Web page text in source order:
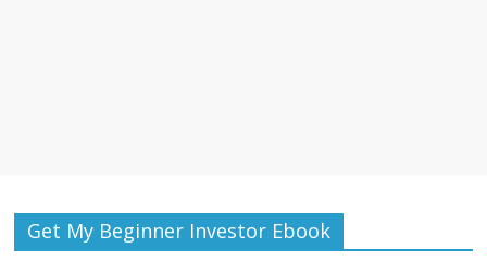
Get My Beginner Investor Ebook